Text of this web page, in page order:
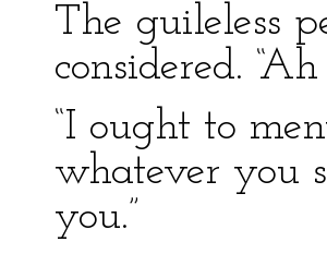
The guileless
considered.
“I ought to
whatever you
you.”